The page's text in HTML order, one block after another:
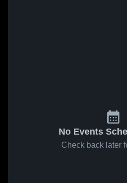
No Events
Check back later